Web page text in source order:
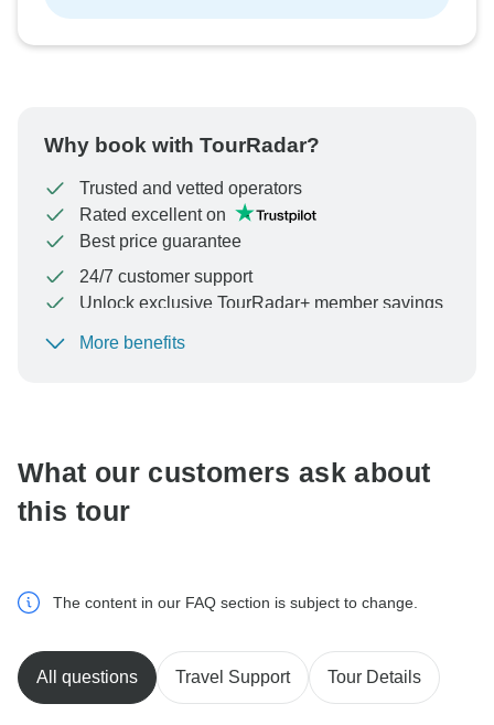
Why book with TourRadar?
Trusted and vetted operators
Rated excellent on
Best price guarantee
24/7 customer support
Unlock exclusive TourRadar+ member savings
To protect your payment and ensure your booking will
More benefits
What our customers ask about
this tour
The content in our FAQ section is subject to change.
All questions Travel Support Tour Details